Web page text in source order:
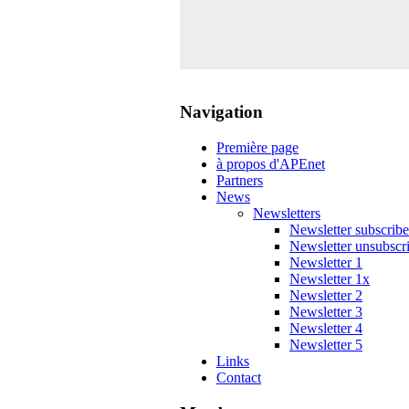
Navigation
Première page
à propos d'APEnet
Partners
News
Newsletters
Newsletter subscribe
Newsletter
Newsletter 1
Newsletter 1x
Newsletter 2
Newsletter 3
Newsletter 4
Newsletter 5
Links
Contact